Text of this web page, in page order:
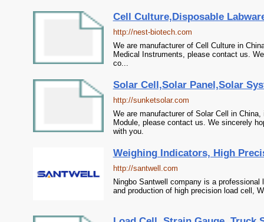
Cell Culture,Disposable
http://nest-biotech.com
We are manufacturer of Cell Culture in
Medical Instruments, please contact us.
co...
Solar Cell,Solar Panel,Solar
http://sunketsolar.com
We are manufacturer of Solar Cell in
Module, please contact us. We sincerely
with you.
Weighing Indicators, High
http://santwell.com
Ningbo Santwell company is a
and production of high precision load cell,